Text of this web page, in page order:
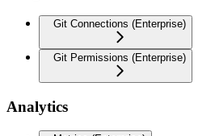
Git Connections (Enterprise)
Git Permissions (Enterprise)
Analytics